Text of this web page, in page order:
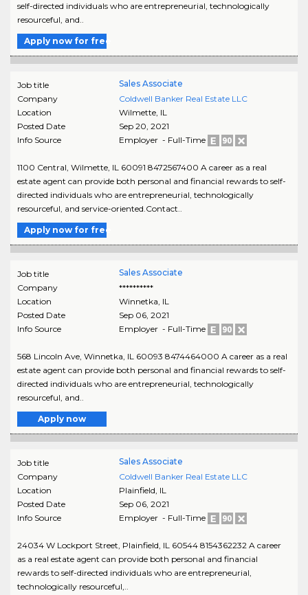
self-directed individuals who are entrepreneurial, technologically
resourceful, and..
Apply now for free
Job title
Sales Associate
Company
Coldwell Banker Real Estate LLC
Location
Wilmette, IL
Posted Date
Sep 20, 2021
Info Source
Employer - Full-Time
1100 Central, Wilmette, IL 60091 8472567400 A career as a real
estate agent can provide both personal and financial rewards to self-
directed individuals who are entrepreneurial, technologically
resourceful, and service-oriented.Contact..
Apply now for free
Job title
Sales Associate
Company
**********
Location
Winnetka, IL
Posted Date
Sep 06, 2021
Info Source
Employer - Full-Time
568 Lincoln Ave, Winnetka, IL 60093 8474464000 A career as a real
estate agent can provide both personal and financial rewards to self-
directed individuals who are entrepreneurial, technologically
resourceful, and..
Apply now
Job title
Sales Associate
Company
Coldwell Banker Real Estate LLC
Location
Plainfield, IL
Posted Date
Sep 06, 2021
Info Source
Employer - Full-Time
24034 W Lockport Street, Plainfield, IL 60544 8154362232 A career
as a real estate agent can provide both personal and financial
rewards to self-directed individuals who are entrepreneurial,
technologically resourceful,..